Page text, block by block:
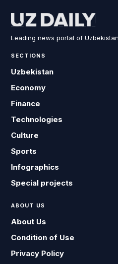
Leading news portal of
SECTIONS
Uzbekistan
Economy
Finance
Technologies
Culture
Sports
Infographics
Special projects
ABOUT US
About Us
Condition of Use
Privacy Policy